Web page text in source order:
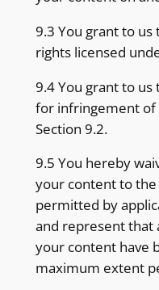
9.3 You grant to
rights licensed
9.4 You grant to
for infringement of
Section 9.2.
9.5 You hereby
your content to
permitted by
and represent that
your content have
maximum extent